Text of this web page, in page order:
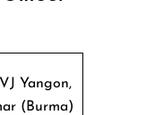
Yangon,
(Burma)